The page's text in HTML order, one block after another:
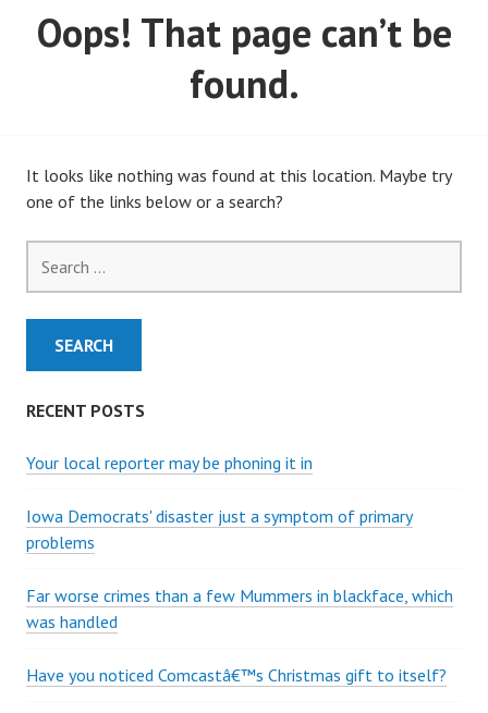
MARCH, 2020)
Oops! That page can’t be
found.
It looks like nothing was found at this location. Maybe try
one of the links below or a search?
for:
RECENT POSTS
Your local reporter may be phoning it in
Iowa Democrats' disaster just a symptom of primary
problems
Far worse crimes than a few Mummers in blackface, which
was handled
Have you noticed Comcastâ€™s Christmas gift to itself?